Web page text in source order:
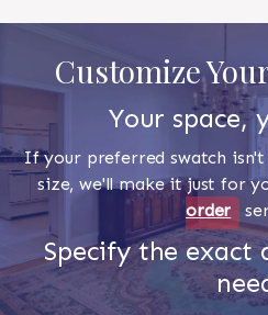
Customize
Your space,
If your preferred swatch isn't
size, we'll make it just for
order
Specify the exact